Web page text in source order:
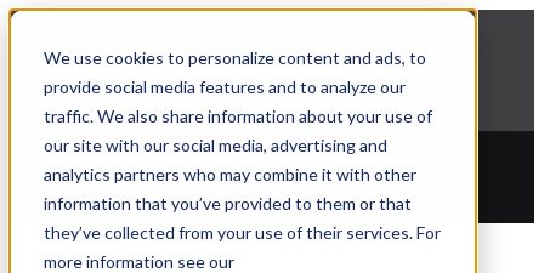
We use cookies to personalize content and ads, to
provide social media features and to analyze our
traffic. We also share information about your use of
our site with our social media, advertising and
analytics partners who may combine it with other
information that you’ve provided to them or that
they’ve collected from your use of their services. For
more information see our
Explore Aprimo’s latest product innovations
View Highlights